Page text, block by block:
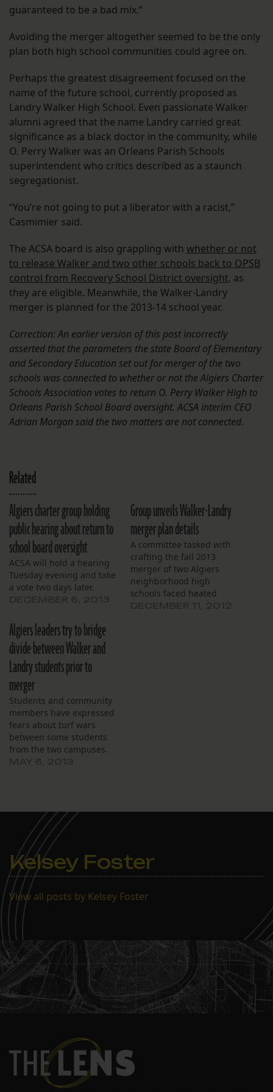
guaranteed to be a bad mix.”
Avoiding the merger altogether seemed to be the only
plan both high school communities could agree on.
Perhaps the greatest disagreement focused on the
name of the future school, currently proposed as
Landry Walker High School. Even passionate Walker
alumni agreed that the name Landry carried great
significance as a black doctor in the community, while
O. Perry Walker was an Orleans Parish Schools
superintendent who critics described as a staunch
segregationist.
“You’re not going to put a liberator with a racist,”
Casmimier said.
The ACSA board is also grappling with whether or not
to release Walker and two other schools back to OPSB
control from Recovery School District oversight, as
they are eligible. Meanwhile, the Walker-Landry
merger is planned for the 2013-14 school year.
Correction: An earlier version of this post incorrectly
asserted that the parameters the state Board of Elementary
and Secondary Education set out for merger of the two
schools was connected to whether or not the Algiers Charter
Schools Association votes to return O. Perry Walker High to
Orleans Parish School Board oversight. ACSA interim CEO
Adrian Morgan said the two matters are not connected.
Related
Algiers charter group holding
public hearing about return to
school board oversight
ACSA will hold a hearing
Tuesday evening and take
a vote two days later.
Group unveils Walker-Landry
merger plan details
A committee tasked with
crafting the fall 2013
merger of two Algiers
neighborhood high
schools faced heated
Algiers leaders try to bridge
divide between Walker and
Landry students prior to
merger
Students and community
members have expressed
fears about turf wars
between some students
from the two campuses.
Kelsey Foster
View all posts by Kelsey Foster